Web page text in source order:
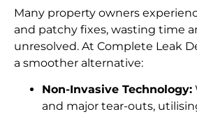
Many property owners
and patchy fixes, wasting time
unresolved. At Complete Leak
a smoother alternative:
Non-Invasive Technology:
and major tear-outs,